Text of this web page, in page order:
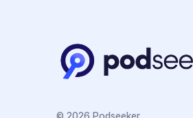
© 2026 Podseeker.